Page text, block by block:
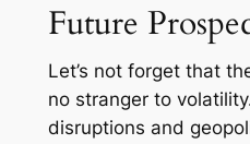
Future
Let’s not forget that
no stranger to
disruptions and